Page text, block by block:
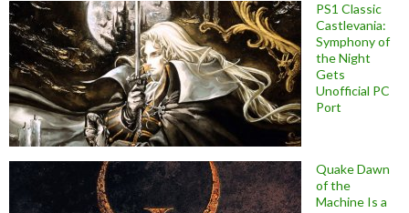
PS1 Classic
Castlevania:
Symphony of
the Night
Gets
Unofficial PC
Port
Quake Dawn
of the
Machine Is a